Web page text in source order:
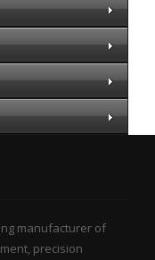
manufacturer of
precision